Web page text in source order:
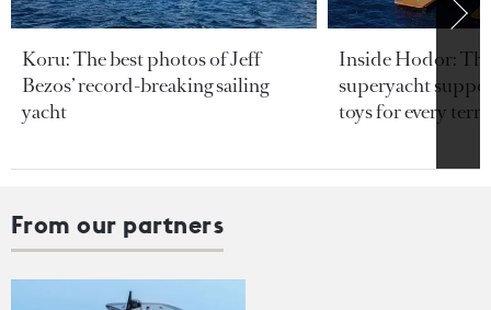
Koru: The best photos of Jeff
Bezos’ record-breaking sailing
yacht
Inside Hodor:
superyacht
toys for every
From our partners